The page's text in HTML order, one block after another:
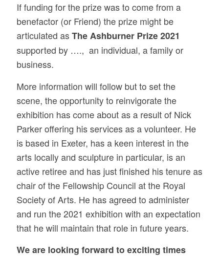
If funding for the prize was to come from a
benefactor (or Friend) the prize might be
articulated asThe Ashburner Prize 2021
supported by …., an individual, a family or
business.
More information will follow but to set the
scene, the opportunity to reinvigorate the
exhibition has come about as a result of Nick
Parker offering his services as a volunteer. He
is based in Exeter, has a keen interest in the
arts locally and sculpture in particular, is an
active retiree and has just finished his tenure as
chair of the Fellowship Council at the Royal
Society of Arts. He has agreed to administer
and run the 2021 exhibition with an expectation
that he will maintain that role in future years.
We are looking forward to exciting times